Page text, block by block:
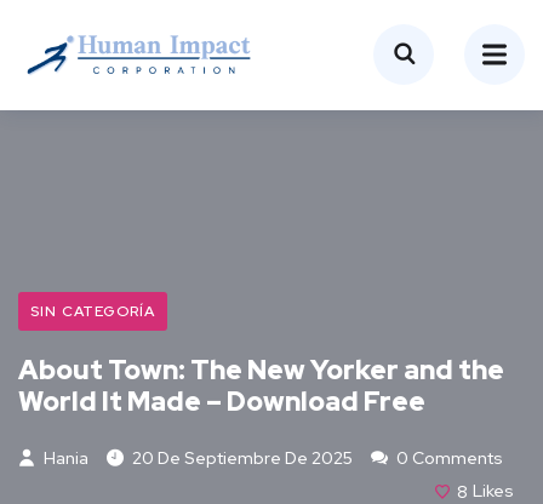
SIN CATEGORÍA
About Town: The New Yorker and the
World It Made – Download Free
Hania 20 De Septiembre De 2025
0 Comments
8 Likes